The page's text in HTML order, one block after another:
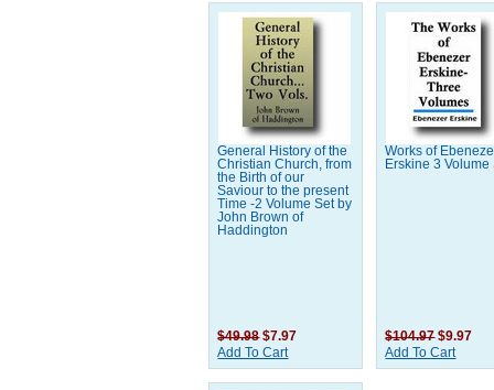
General History of the
Christian Church, from
the Birth of our
Saviour to the present
Time -2 Volume Set by
John Brown of
Haddington
$49.98 $7.97
Add To Cart
Works of
Erskine 3 Volume
$104.97 $9.97
Add To Cart